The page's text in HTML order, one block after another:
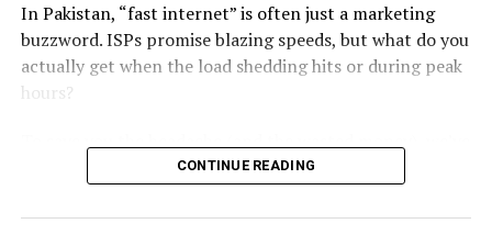
phone on January 17, 2024, in San Jose, California. The
South Korean tech giant has sent out invitations to the
event, which is called Galaxy Unpacked 2024: Opening a
Release Date and Event Details
website and YouTube channel at 11 a.m. PST. The
In Pakistan, “fast internet” is often just a marketing
buzzword. ISPs promise blazing speeds, but what do you
actually get when the load shedding hits or during peak
hours?
analyzed the latest 2025 data fromPTA
advertised speeds; we looked atrealuser feedback,
CONTINUE READING